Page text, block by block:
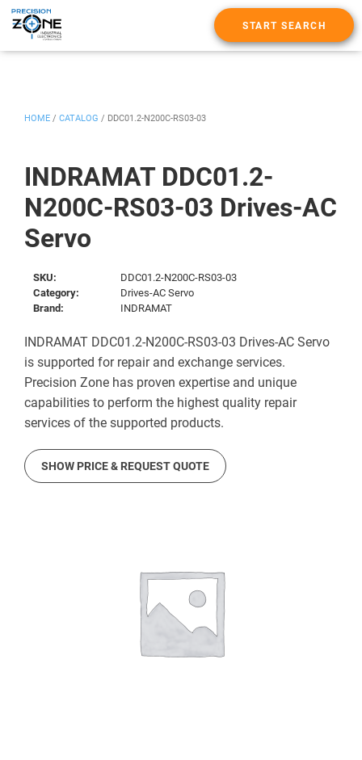
START SEARCH
INDRAMAT DDC01.2-
N200C-RS03-03 Drives-AC
Servo
HOME / CATALOG / DDC01.2-N200C-RS03-03
SKU:
DDC01.2-N200C-RS03-03
Category:
Drives-AC Servo
Brand:
INDRAMAT
INDRAMAT DDC01.2-N200C-RS03-03 Drives-AC Servo
is supported for repair and exchange services.
Precision Zone has proven expertise and unique
capabilities to perform the highest quality repair
services of the supported products.
SHOW PRICE & REQUEST QUOTE